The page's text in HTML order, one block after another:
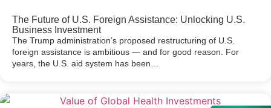
The Future of U.S. Foreign Assistance: Unlocking U.S.
Business Investment
The Trump administration’s proposed restructuring of U.S.
foreign assistance is ambitious — and for good reason. For
years, the U.S. aid system has been…